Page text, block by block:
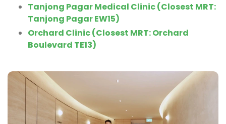
Tanjong Pagar Medical Clinic (Closest MRT:
Tanjong Pagar EW15)
Orchard Clinic (Closest MRT: Orchard
Boulevard TE13)